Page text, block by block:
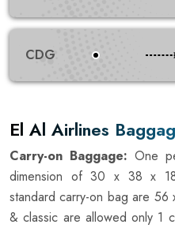
CDG
El Al Airlines
Carry-on Baggage: One
dimension of 30 x 38 x
standard carry-on bag are
& classic are allowed only 1